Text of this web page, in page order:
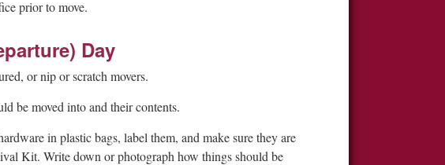
prior to move.
Day
or nip or scratch movers.
be moved into and their contents.
in plastic bags, label them, and make sure they are
Kit. Write down or photograph how things should be